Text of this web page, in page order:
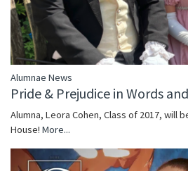
Alumnae News
Pride & Prejudice in Words
Alumna, Leora Cohen, Class of 2017, will
House! More...